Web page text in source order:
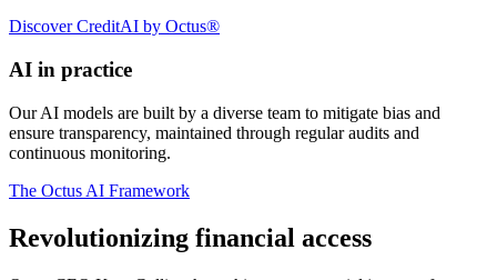
Discover CreditAI by Octus®
AI in practice
Our AI models are built by a diverse team to mitigate bias and
ensure transparency, maintained through regular audits and
continuous monitoring.
The Octus AI Framework
Revolutionizing financial access